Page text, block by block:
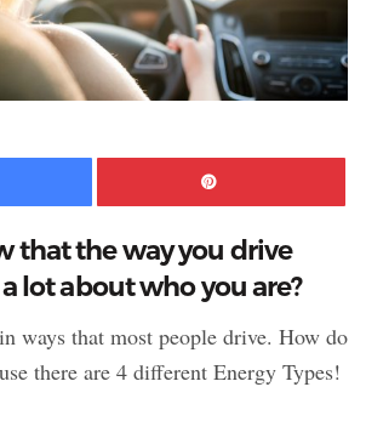
Facebook
that the way you drive
lot about who you are?
ways that most people drive. How do
there are 4 different Energy Types!